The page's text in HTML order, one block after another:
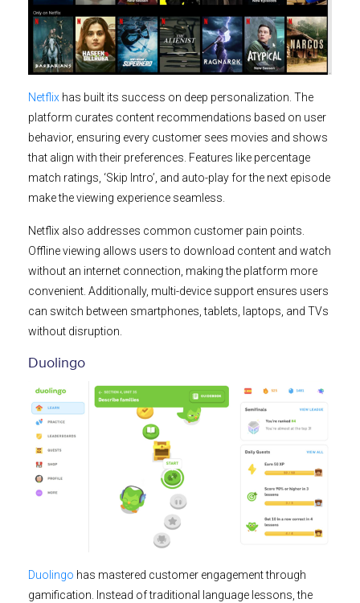
Netflix has built its success on deep personalization. The
platform curates content recommendations based on user
behavior, ensuring every customer sees movies and shows
that align with their preferences. Features like percentage
match ratings, ‘Skip Intro’, and auto-play for the next episode
make the viewing experience seamless.
Netflix also addresses common customer pain points.
Offline viewing allows users to download content and watch
without an internet connection, making the platform more
convenient. Additionally, multi-device support ensures users
can switch between smartphones, tablets, laptops, and TVs
without disruption.
Duolingo
Duolingo has mastered customer engagement through
gamification. Instead of traditional language lessons, the